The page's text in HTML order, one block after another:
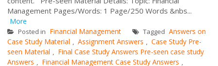
Management Pages/Words: 1 Page/250 Words &nbs...
More
Posted in Financial Management Tagged Answers on
Case Study Material , Assignment Answers , Case Study Pre-
seen Material , Final Case Study Answers Pre-seen case study
Answers , Financial Management Case Study Answers ,